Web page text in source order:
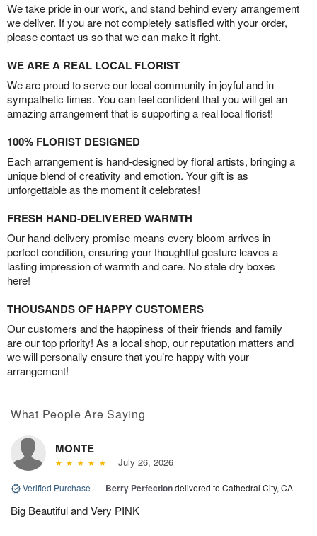
We take pride in our work, and stand behind every arrangement
we deliver. If you are not completely satisfied with your order,
please contact us so that we can make it right.
WE ARE A REAL LOCAL FLORIST
We are proud to serve our local community in joyful and in
sympathetic times. You can feel confident that you will get an
amazing arrangement that is supporting a real local florist!
100% FLORIST DESIGNED
Each arrangement is hand-designed by floral artists, bringing a
unique blend of creativity and emotion. Your gift is as
unforgettable as the moment it celebrates!
FRESH HAND-DELIVERED WARMTH
Our hand-delivery promise means every bloom arrives in
perfect condition, ensuring your thoughtful gesture leaves a
lasting impression of warmth and care. No stale dry boxes
here!
THOUSANDS OF HAPPY CUSTOMERS
Our customers and the happiness of their friends and family
are our top priority! As a local shop, our reputation matters and
we will personally ensure that you’re happy with your
arrangement!
What People Are Saying
MONTE
July 26, 2026
Verified Purchase | Berry Perfectiondelivered to Cathedral City, CA
Big Beautiful and Very PINK